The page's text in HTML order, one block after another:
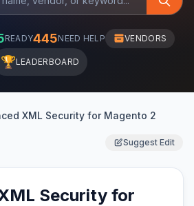
READY445NEED HELP VENDORS
🏆LEADERBOARD
XML Security for Magento 2
Suggest Edit
Security for